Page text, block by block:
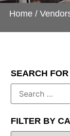
Home/
SEARCH
FILTER BY